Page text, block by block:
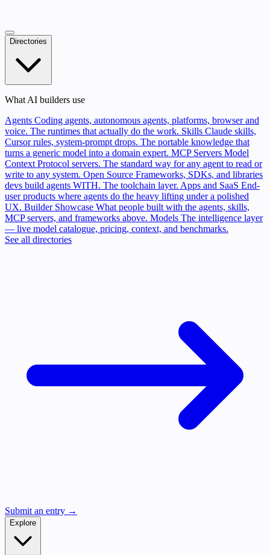
Directories
What AI builders use
Agents Coding agents, autonomous agents, platforms, browser and
voice. The runtimes that actually do the work. Skills Claude skills,
Cursor rules, system-prompt drops. The portable knowledge that
turns a generic model into a domain expert. MCP Servers Model
Context Protocol servers. The standard way for any agent to read or
write to any system. Open Source Frameworks, SDKs, and libraries
devs build agents WITH. The toolchain layer. Apps and SaaS End-
user products where agents do the heavy lifting under a polished
UX. Builder Showcase What people built with the agents, skills,
MCP servers, and frameworks above. Models The intelligence layer
— live model catalogue, pricing, context, and benchmarks.
See all directories
Submit an entry →
Explore